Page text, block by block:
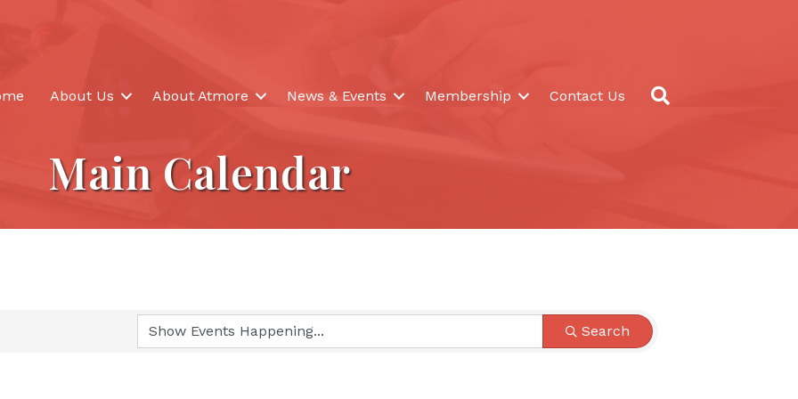
About Us About Atmore News & Events Membership Contact Us
Main Calendar
Search